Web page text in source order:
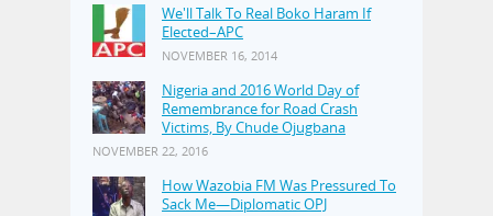
We'll Talk To Real Boko Haram If
Elected–APC
NOVEMBER 16, 2014
Nigeria and 2016 World Day of
Remembrance for Road Crash
Victims, By Chude Ojugbana
NOVEMBER 22, 2016
How Wazobia FM Was Pressured To
Sack Me—Diplomatic OPJ